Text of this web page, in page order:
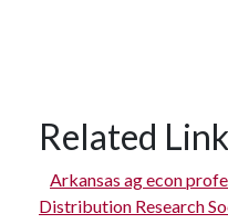
Related
Arkansas ag econ
Distribution Research